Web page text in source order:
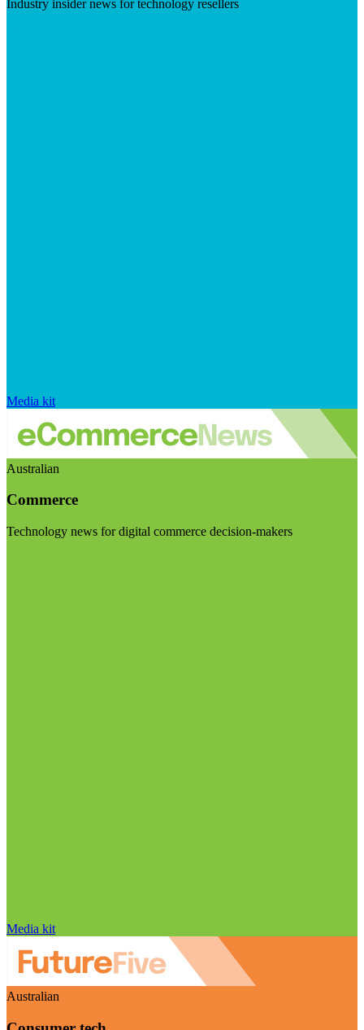
Industry insider news for technology resellers
Media kit
Australian
Commerce
Technology news for digital commerce decision-makers
Media kit
Australian